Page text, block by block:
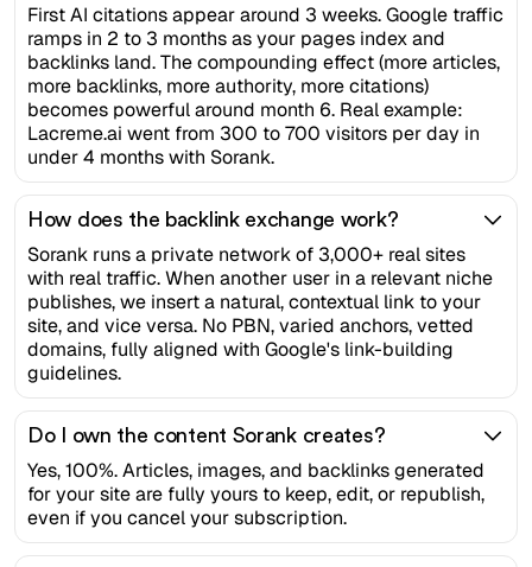
First AI citations appear around 3 weeks. Google traffic
ramps in 2 to 3 months as your pages index and
backlinks land. The compounding effect (more articles,
more backlinks, more authority, more citations)
becomes powerful around month 6. Real example:
Lacreme.ai went from 300 to 700 visitors per day in
under 4 months with Sorank.
How does the backlink exchange work?
Sorank runs a private network of 3,000+ real sites
with real traffic. When another user in a relevant niche
publishes, we insert a natural, contextual link to your
site, and vice versa. No PBN, varied anchors, vetted
domains, fully aligned with Google's link-building
guidelines.
Do I own the content Sorank creates?
Yes, 100%. Articles, images, and backlinks generated
for your site are fully yours to keep, edit, or republish,
even if you cancel your subscription.